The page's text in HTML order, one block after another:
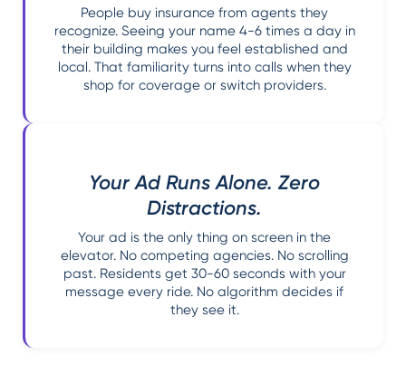
People buy insurance from agents they
recognize. Seeing your name 4-6 times a day in
their building makes you feel established and
local. That familiarity turns into calls when they
shop for coverage or switch providers.
Your Ad Runs Alone. Zero
Distractions.
Your ad is the only thing on screen in the
elevator. No competing agencies. No scrolling
past. Residents get 30-60 seconds with your
message every ride. No algorithm decides if
they see it.